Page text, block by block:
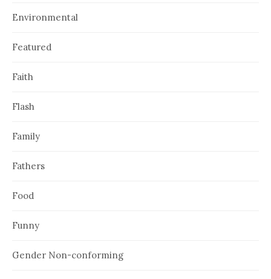
Environmental
Featured
Faith
Flash
Family
Fathers
Food
Funny
Gender Non-conforming